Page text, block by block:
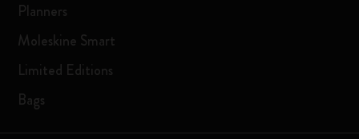
Planners
Moleskine Smart
Limited Editions
Bags